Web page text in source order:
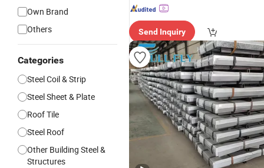
Own Brand
Others
Categories
Steel Coil & Strip
Steel Sheet & Plate
Roof Tile
Steel Roof
Other Building Steel &
Structures
Send Inquiry